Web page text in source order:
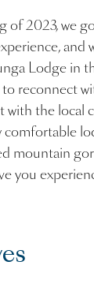
of 2023, we
Lodge in
reconnect
the local
comfortable
mountain
you